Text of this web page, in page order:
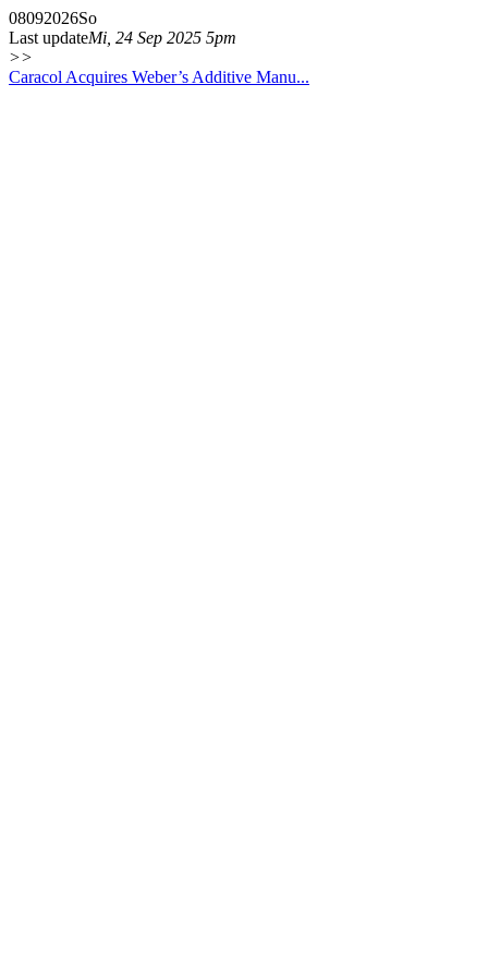
08092026So
Last updateMi, 24 Sep 2025 5pm
>>
Caracol Acquires Weber’s Additive Manu...